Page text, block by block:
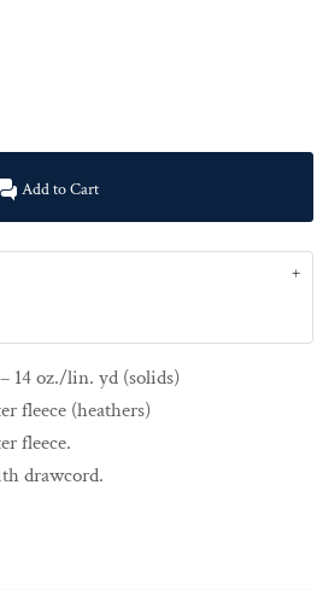
Add to Cart
14 oz./lin. yd (solids)
fleece (heathers)
fleece.
drawcord.